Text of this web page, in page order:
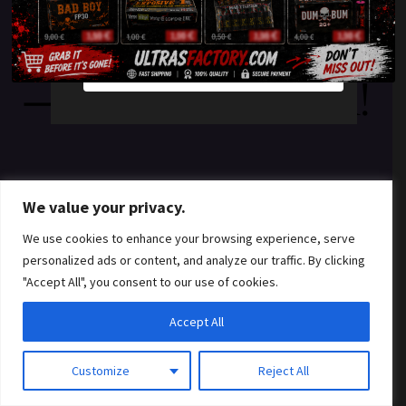
We value your privacy.
We use cookies to enhance your browsing experience, serve
personalized ads or content, and analyze our traffic. By clicking
"Accept All", you consent to our use of cookies.
Customize Reject All
Accept All
something amazing
— check back soon!
YES
NO